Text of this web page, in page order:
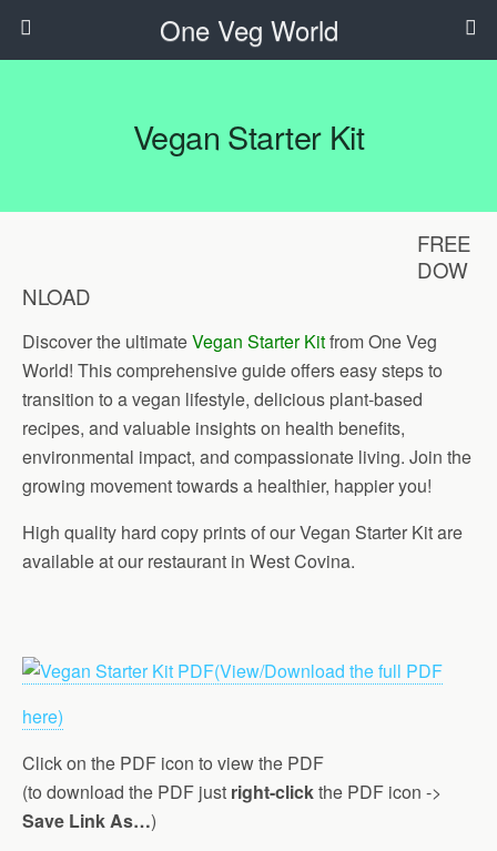
One Veg World
Vegan Starter Kit
FREE
DOW
NLOAD
Discover the ultimateVegan Starter Kitfrom One Veg
World! This comprehensive guide offers easy steps to
transition to a vegan lifestyle, delicious plant-based
recipes, and valuable insights on health benefits,
environmental impact, and compassionate living. Join the
growing movement towards a healthier, happier you!
High quality hard copy prints of our Vegan Starter Kit are
available at our restaurant in West Covina.
(View/Download the full PDF
here)
Click on the PDF icon to view the PDF
(to download the PDF just right-clickthe PDF icon ->
Save Link As…)